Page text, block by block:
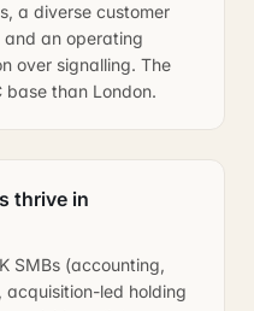
a diverse customer
and an operating
over signalling. The
than London.
thrive in
SMBs (accounting,
led holding